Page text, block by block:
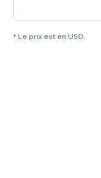
* Le prix est en USD.